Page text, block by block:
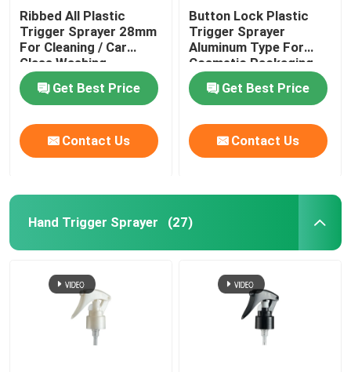
Ribbed All Plastic
Trigger Sprayer 28mm
For Cleaning / Car
Glass Washing
Products
Get Best Price
Contact Us
Button Lock Plastic
Trigger Sprayer
Aluminum Type For
Cosmetic Packaging
Get Best Price
Contact Us
Hand Trigger Sprayer (27)